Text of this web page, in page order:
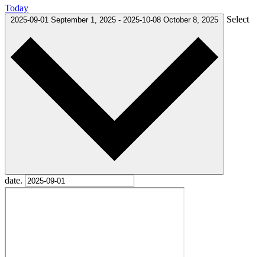
Today
2025-09-01 September 1, 2025 - 2025-10-08 October 8, 2025 Select
date.